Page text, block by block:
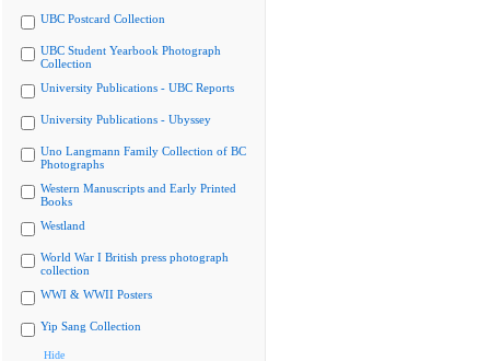
UBC Postcard Collection
UBC Student Yearbook Photograph
Collection
University Publications - UBC Reports
University Publications - Ubyssey
Uno Langmann Family Collection of BC
Photographs
Western Manuscripts and Early Printed
Books
Westland
World War I British press photograph
collection
WWI & WWII Posters
Yip Sang Collection
Hide